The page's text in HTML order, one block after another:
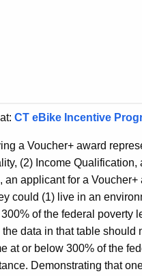
CT eBike Incentive
a Voucher+ award
(2) Income
applicant for a
could (1) live in an
of the federal poverty
data in that table should
at or below 300% of the
Demonstrating that